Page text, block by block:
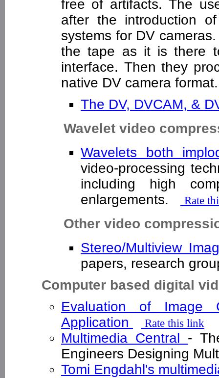
free of artifacts. The
after the introduction
systems for DV
the tape as it is there
interface. Then they
native DV camera format.
The DV, DVCAM, &
Wavelet video
Wavelets both
video-processing
including high
enlargements.
Rate
Other video
Stereo/Multiview
papers, research
Computer based digital
Evaluation of Image
Application
Rate this link
Multimedia Central -
Engineers Designing
Tomi Engdahl's